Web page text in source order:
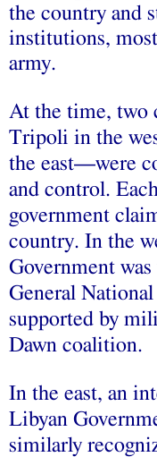
the country and
institutions,
army.
At the time, two
Tripoli in the
the east—were
and control.
government
country. In the
Government
General
supported by
Dawn coalition.
In the east, an
Libyan
similarly